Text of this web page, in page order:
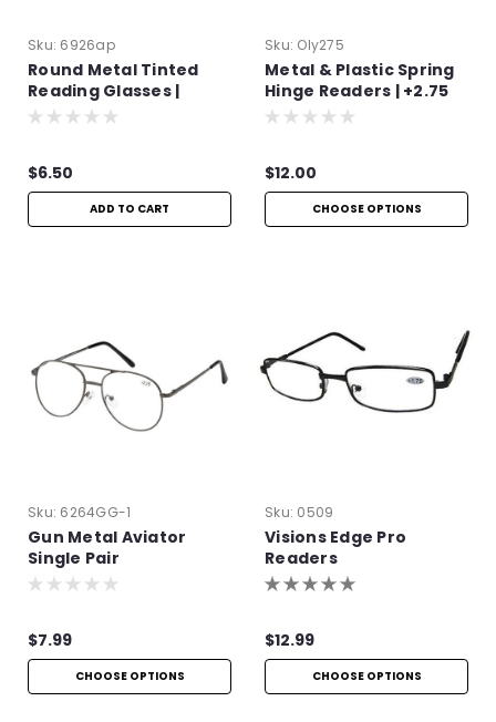
Sku: 6926ap
Round Metal Tinted
Reading Glasses |
+4.00
$6.50
ADD TO CART
Sku: Oly275
Metal & Plastic Spring
Hinge Readers | +2.75
$12.00
CHOOSE OPTIONS
Sku: 6264GG-1
Gun Metal Aviator
Single Pair
$7.99
CHOOSE OPTIONS
Sku: 0509
Visions Edge Pro
Readers
$12.99
CHOOSE OPTIONS